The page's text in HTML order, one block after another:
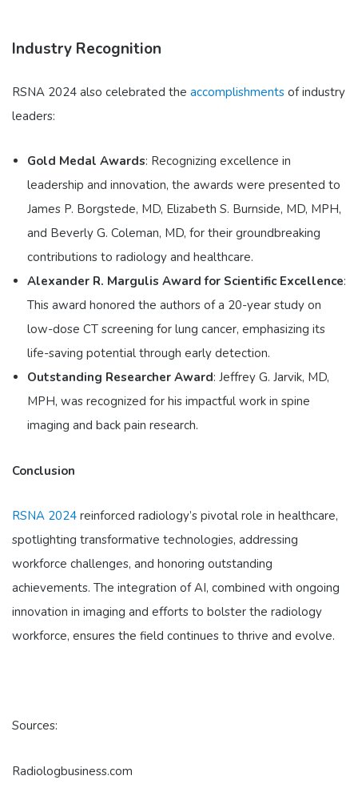
Industry Recognition
RSNA 2024 also celebrated the accomplishments of industry
leaders:
Gold Medal Awards: Recognizing excellence in
leadership and innovation, the awards were presented to
James P. Borgstede, MD, Elizabeth S. Burnside, MD, MPH,
and Beverly G. Coleman, MD, for their groundbreaking
contributions to radiology and healthcare.
Alexander R. Margulis Award for Scientific Excellence:
This award honored the authors of a 20-year study on
low-dose CT screening for lung cancer, emphasizing its
life-saving potential through early detection.
Outstanding Researcher Award: Jeffrey G. Jarvik, MD,
MPH, was recognized for his impactful work in spine
imaging and back pain research.
Conclusion
RSNA 2024 reinforced radiology’s pivotal role in healthcare,
spotlighting transformative technologies, addressing
workforce challenges, and honoring outstanding
achievements. The integration of AI, combined with ongoing
innovation in imaging and efforts to bolster the radiology
workforce, ensures the field continues to thrive and evolve.
Sources:
Radiologbusiness.com